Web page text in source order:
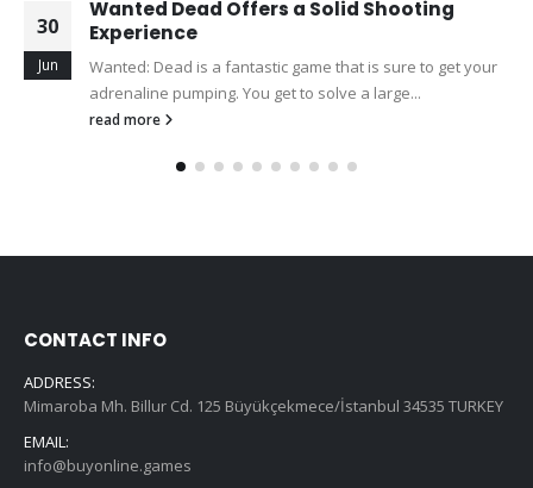
30
Jun
Wanted Dead Offers a Solid Shooting
Experience
Wanted: Dead is a fantastic game that is sure to get your
adrenaline pumping. You get to solve a large...
read more
CONTACT INFO
ADDRESS:
Mimaroba Mh. Billur Cd. 125 Büyükçekmece/İstanbul 34535 TURKEY
EMAIL:
info@buyonline.games